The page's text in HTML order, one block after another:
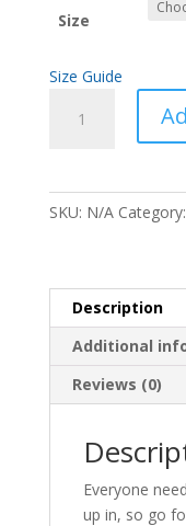
Size
Size Guide
Figures
SKU: N/A Category:
Description
Additional
Reviews (0)
Everyone
up in, so go